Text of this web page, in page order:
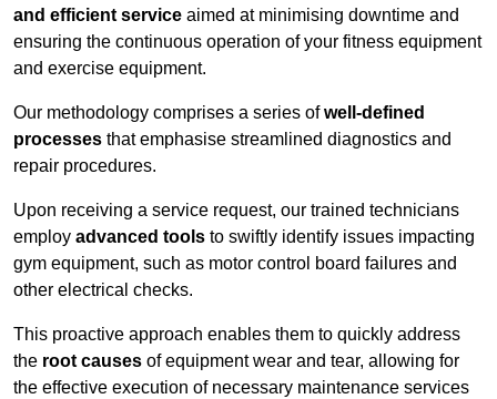
and efficient service aimed at minimising downtime and
ensuring the continuous operation of your fitness equipment
and exercise equipment.
Our methodology comprises a series ofwell-defined
processes that emphasise streamlined diagnostics and
repair procedures.
Upon receiving a service request, our trained technicians
employ advanced tools to swiftly identify issues impacting
gym equipment, such as motor control board failures and
other electrical checks.
This proactive approach enables them to quickly address
the root causes of equipment wear and tear, allowing for
the effective execution of necessary maintenance services